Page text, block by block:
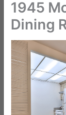
1945
Dining